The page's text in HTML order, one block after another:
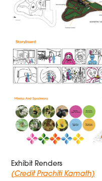
Exhibit Renders
(Credit Prachiti Kamath)